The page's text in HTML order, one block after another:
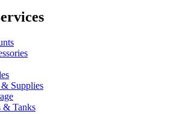
Supplies
& Tanks